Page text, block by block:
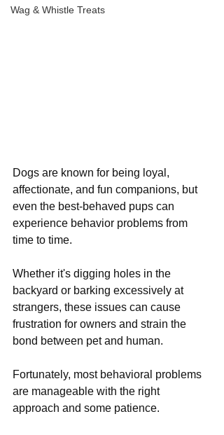
Wag & Whistle Treats
Dogs are known for being loyal,
affectionate, and fun companions, but
even the best-behaved pups can
experience behavior problems from
time to time.
Whether it's digging holes in the
backyard or barking excessively at
strangers, these issues can cause
frustration for owners and strain the
bond between pet and human.
Fortunately, most behavioral problems
are manageable with the right
approach and some patience.